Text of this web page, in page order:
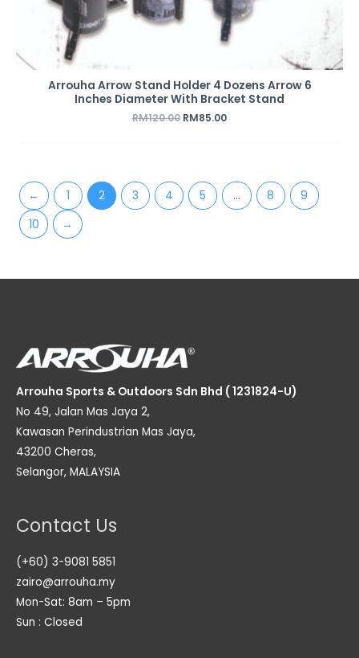
Arrouha Arrow Stand Holder 4 Dozens Arrow 6
Inches Diameter With Bracket Stand
RM120.00 RM85.00
← 1 2 3 4 5 … 8
9
10
→
Arrouha Sports & Outdoors Sdn Bhd ( 1231824-U)
No 49, Jalan Mas Jaya 2,
Kawasan Perindustrian Mas Jaya,
43200 Cheras,
Selangor, MALAYSIA
Contact Us
(+60) 3-9081 5851
zairo@arrouha.my
Mon-Sat: 8am – 5pm
Sun : Closed